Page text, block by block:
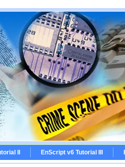
II EnScript v6 Tutorial III